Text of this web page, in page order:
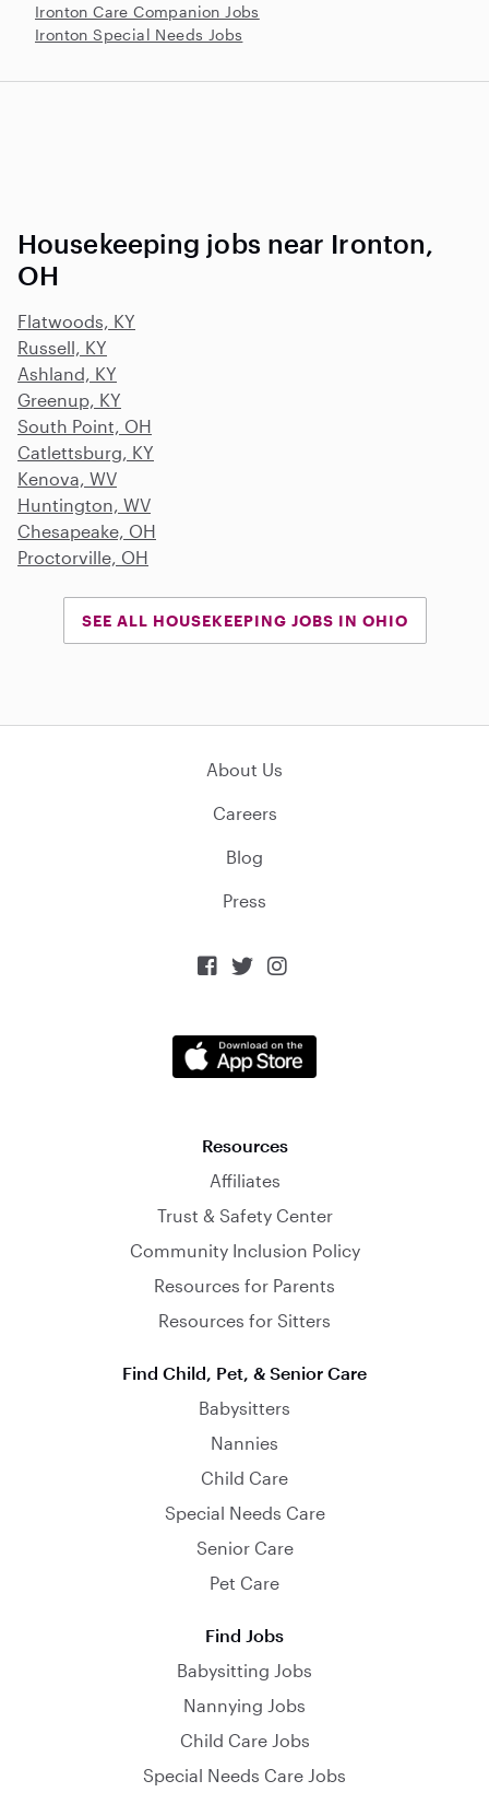
Ironton Care Companion Jobs
Ironton Special Needs Jobs
Housekeeping jobs near Ironton,
OH
Flatwoods, KY
Russell, KY
Ashland, KY
Greenup, KY
South Point, OH
Catlettsburg, KY
Kenova, WV
Huntington, WV
Chesapeake, OH
Proctorville, OH
SEE ALL HOUSEKEEPING JOBS IN OHIO
About Us
Careers
Blog
Press
  
Resources
Affiliates
Trust & Safety Center
Community Inclusion Policy
Resources for Parents
Resources for Sitters
Find Child, Pet, & Senior Care
Babysitters
Nannies
Child Care
Special Needs Care
Senior Care
Pet Care
Find Jobs
Babysitting Jobs
Nannying Jobs
Child Care Jobs
Special Needs Care Jobs